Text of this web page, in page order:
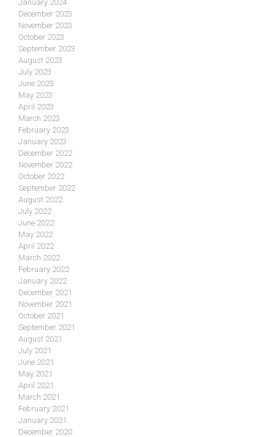
January 2024
December 2023
November 2023
October 2023
September 2023
August 2023
July 2023
June 2023
May 2023
April 2023
March 2023
February 2023
January 2023
December 2022
November 2022
October 2022
September 2022
August 2022
July 2022
June 2022
May 2022
April 2022
March 2022
February 2022
January 2022
December 2021
November 2021
October 2021
September 2021
August 2021
July 2021
June 2021
May 2021
April 2021
March 2021
February 2021
January 2021
December 2020